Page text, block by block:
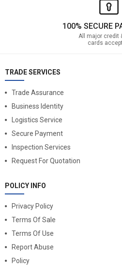
100% SECURE
All major credit
cards
TRADE SERVICES
Trade Assurance
Business Identity
Logistics Service
Secure Payment
Inspection Services
Request For Quotation
POLICY INFO
Privacy Policy
Terms Of Sale
Terms Of Use
Report Abuse
Policy